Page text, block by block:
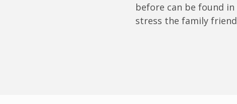
before can be found
stress the family